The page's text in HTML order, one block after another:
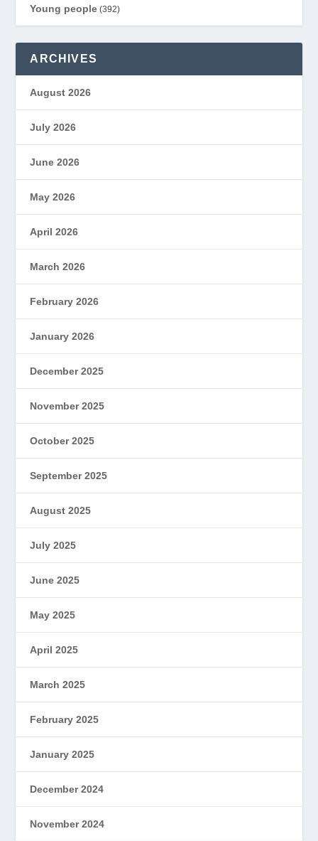
Young people (392)
ARCHIVES
August 2026
July 2026
June 2026
May 2026
April 2026
March 2026
February 2026
January 2026
December 2025
November 2025
October 2025
September 2025
August 2025
July 2025
June 2025
May 2025
April 2025
March 2025
February 2025
January 2025
December 2024
November 2024